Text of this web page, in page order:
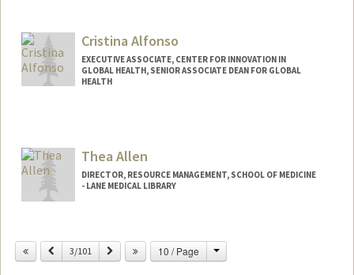
Cristina Alfonso
EXECUTIVE ASSOCIATE, CENTER FOR INNOVATION IN
GLOBAL HEALTH, SENIOR ASSOCIATE DEAN FOR GLOBAL
HEALTH
Thea Allen
DIRECTOR, RESOURCE MANAGEMENT, SCHOOL OF MEDICINE
- LANE MEDICAL LIBRARY
Previous
3/101 Next 10 / Page Change